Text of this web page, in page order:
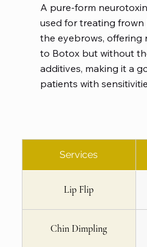
A pure-form
used for treating frown
the eyebrows, offering
to Botox but without
additives, making it a
patients with
Services
Lip Flip
Chin Dimpling